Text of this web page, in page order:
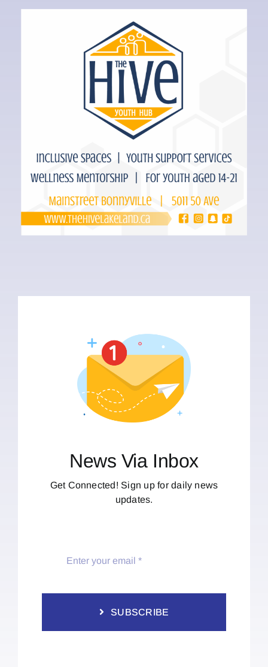
News Via Inbox
Get Connected! Sign up for daily news
updates.
SUBSCRIBE